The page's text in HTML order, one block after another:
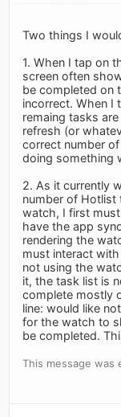
Two things I
1. When I tap on
screen often
be completed on
incorrect. When I
remaing tasks
refresh (or
correct number
doing something
2. As it currently
number of
watch, I first
have the app
rendering the
must interact
not using the
it, the task list is
complete mostly
line: would like
for the watch to
be completed.
This message was